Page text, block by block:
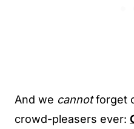
And we cannotforget
crowd-pleasers ever: